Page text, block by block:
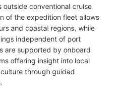
outside conventional cruise
of the expedition fleet allows
and coastal regions, while
independent of port
are supported by onboard
offering insight into local
through guided